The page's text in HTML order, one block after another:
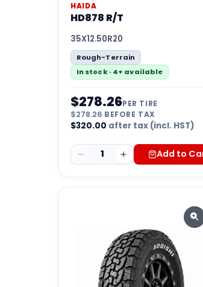
HAIDA
HD878 R/T
35X12.50R20
Rough-Terrain
In stock · 4+ available
$278.26PER TIRE
$278.26 BEFORE TAX
$320.00 after tax (incl. HST)
1 Add to